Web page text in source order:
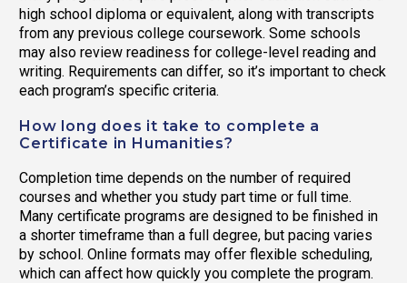
high school diploma or equivalent, along with transcripts
from any previous college coursework. Some schools
may also review readiness for college-level reading and
writing. Requirements can differ, so it’s important to check
each program’s specific criteria.
How long does it take to complete a
Certificate in Humanities?
Completion time depends on the number of required
courses and whether you study part time or full time.
Many certificate programs are designed to be finished in
a shorter timeframe than a full degree, but pacing varies
by school. Online formats may offer flexible scheduling,
which can affect how quickly you complete the program.